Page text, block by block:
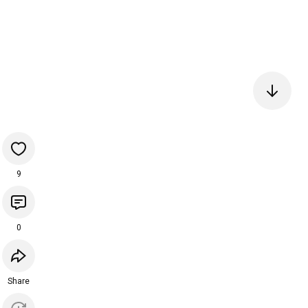
9
0
Share